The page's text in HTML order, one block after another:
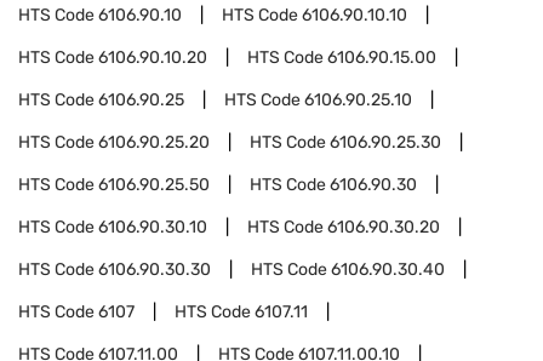
HTS Code6106.90.10 HTS Code6106.90.10.10
HTS Code6106.90.10.20 HTS Code6106.90.15.00
HTS Code6106.90.25 HTS Code6106.90.25.10
HTS Code6106.90.25.20 HTS Code6106.90.25.30
HTS Code6106.90.25.50 HTS Code6106.90.30
HTS Code6106.90.30.10 HTS Code6106.90.30.20
HTS Code6106.90.30.30 HTS Code6106.90.30.40
HTS Code6107 HTS Code6107.11
HTS Code6107.11.00 HTS Code6107.11.00.10